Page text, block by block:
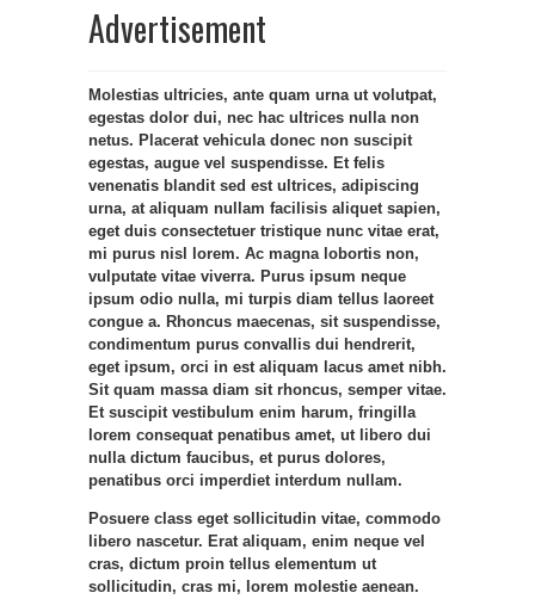
Advertisement
Molestias ultricies, ante quam urna ut volutpat,
egestas dolor dui, nec hac ultrices nulla non
netus. Placerat vehicula donec non suscipit
egestas, augue vel suspendisse. Et felis
venenatis blandit sed est ultrices, adipiscing
urna, at aliquam nullam facilisis aliquet sapien,
eget duis consectetuer tristique nunc vitae erat,
mi purus nisl lorem. Ac magna lobortis non,
vulputate vitae viverra. Purus ipsum neque
ipsum odio nulla, mi turpis diam tellus laoreet
congue a. Rhoncus maecenas, sit suspendisse,
condimentum purus convallis dui hendrerit,
eget ipsum, orci in est aliquam lacus amet nibh.
Sit quam massa diam sit rhoncus, semper vitae.
Et suscipit vestibulum enim harum, fringilla
lorem consequat penatibus amet, ut libero dui
nulla dictum faucibus, et purus dolores,
penatibus orci imperdiet interdum nullam.
Posuere class eget sollicitudin vitae, commodo
libero nascetur. Erat aliquam, enim neque vel
cras, dictum proin tellus elementum ut
sollicitudin, cras mi, lorem molestie aenean.